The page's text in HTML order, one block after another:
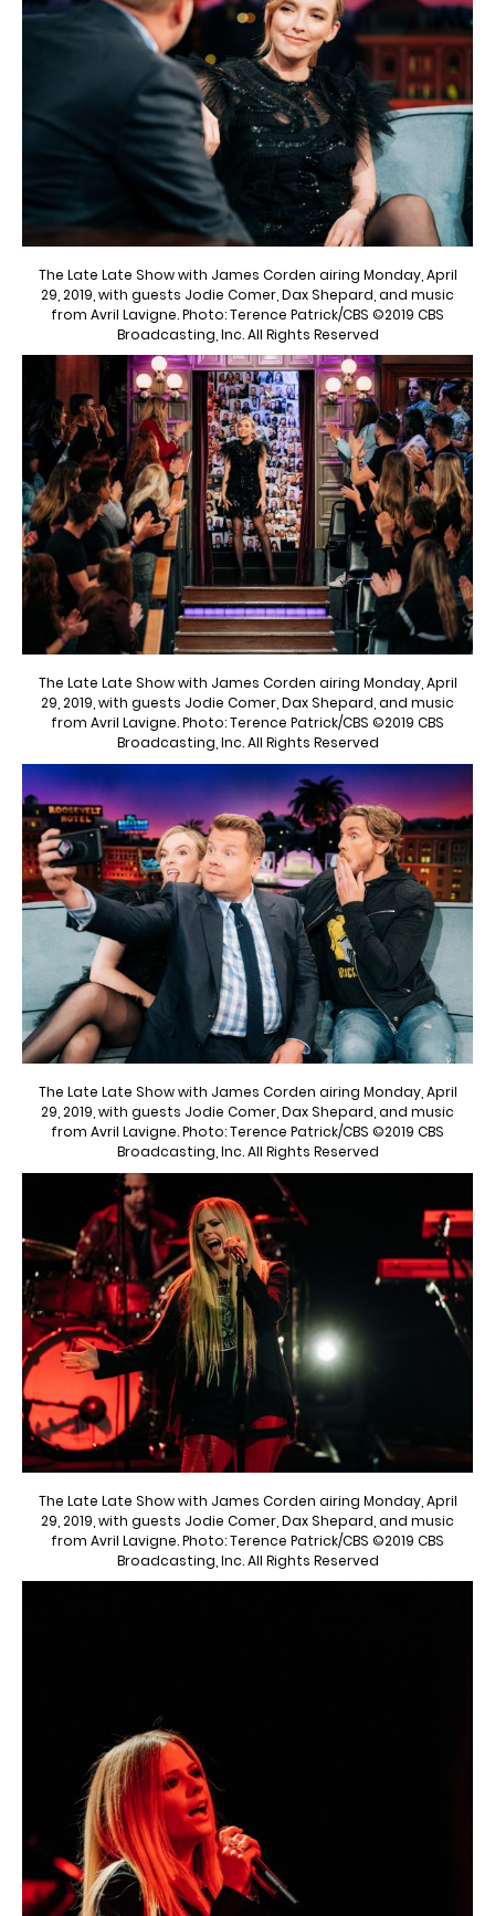
The Late Late Show with James Corden airing Monday, April
29, 2019, with guests Jodie Comer, Dax Shepard, and music
from Avril Lavigne. Photo: Terence Patrick/CBS ©2019 CBS
Broadcasting, Inc. All Rights Reserved
The Late Late Show with James Corden airing Monday, April
29, 2019, with guests Jodie Comer, Dax Shepard, and music
from Avril Lavigne. Photo: Terence Patrick/CBS ©2019 CBS
Broadcasting, Inc. All Rights Reserved
The Late Late Show with James Corden airing Monday, April
29, 2019, with guests Jodie Comer, Dax Shepard, and music
from Avril Lavigne. Photo: Terence Patrick/CBS ©2019 CBS
Broadcasting, Inc. All Rights Reserved
The Late Late Show with James Corden airing Monday, April
29, 2019, with guests Jodie Comer, Dax Shepard, and music
from Avril Lavigne. Photo: Terence Patrick/CBS ©2019 CBS
Broadcasting, Inc. All Rights Reserved